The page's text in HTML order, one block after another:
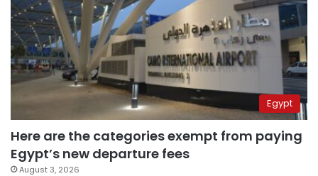
Egypt
Here are the categories exempt from paying
Egypt’s new departure fees
August 3, 2026